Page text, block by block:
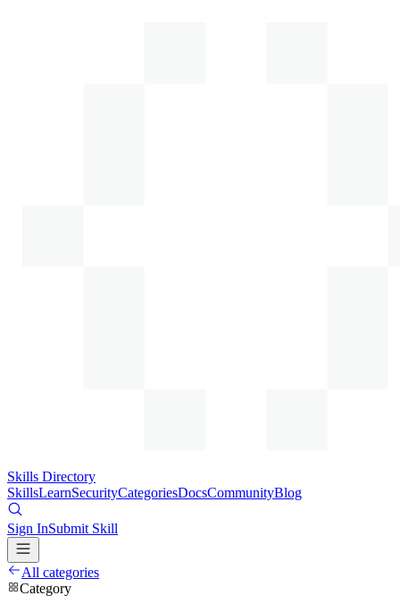
Skills Directory
SkillsLearnSecurityCategoriesDocsCommunityBlog
Sign InSubmit Skill
All categories
Category